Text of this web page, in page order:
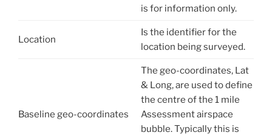
is for information only.
Location
Is the identifier for the
location being surveyed.
Baseline geo-coordinates
The geo-coordinates, Lat
& Long, are used to define
the centre of the 1 mile
Assessment airspace
bubble. Typically this is